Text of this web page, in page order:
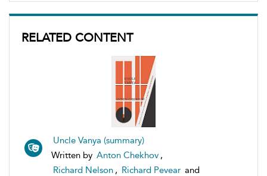
RELATED CONTENT
Uncle Vanya (summary)
Written by Anton Chekhov ,
Richard Nelson , Richard Pevear and